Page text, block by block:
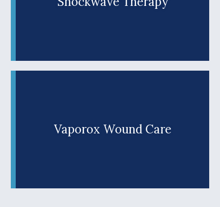
mere minutes, and don't involve injections or any
Vaporox Wound Care